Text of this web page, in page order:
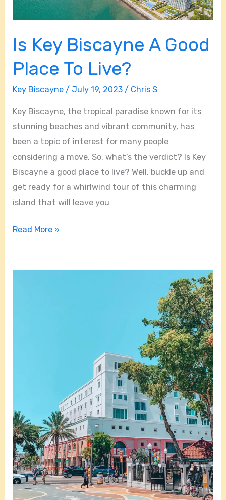
Is Key Biscayne A Good
Place To Live?
Key Biscayne / July 19, 2023/ Chris S
Key Biscayne, the tropical paradise known for its
stunning beaches and vibrant community, has
been a topic of interest for many people
considering a move. So, what’s the verdict? Is Key
Biscayne a good place to live? Well, buckle up and
get ready for a whirlwind tour of this charming
island that will leave you
Read More »